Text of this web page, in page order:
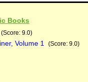
Books
(Score: 9.0)
Volume 1 (Score: 9.0)